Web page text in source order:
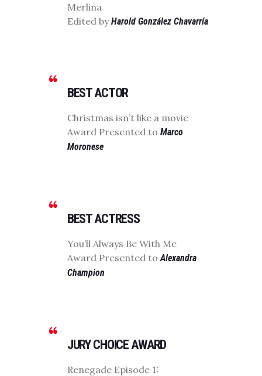
Merlina
Edited byHarold González Chavarría
BEST ACTOR
Christmas isn’t like a movie
Award Presented to Marco
Moronese
BEST ACTRESS
You’ll Always Be With Me
Award Presented toAlexandra
Champion
JURY CHOICE AWARD
Renegade Episode 1: